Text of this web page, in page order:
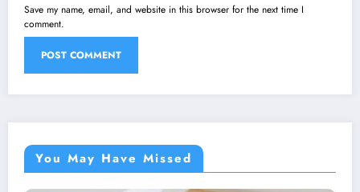
Save my name, email, and website in this browser for the next time I
comment.
You May Have Missed